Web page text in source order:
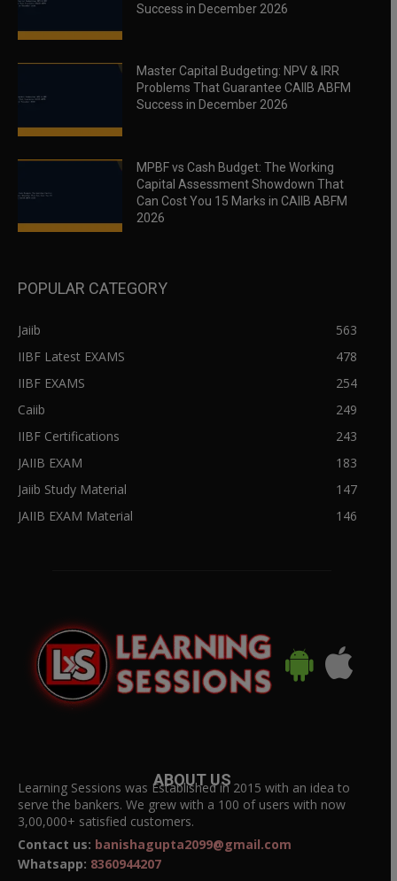
Success in December 2026
Master Capital Budgeting: NPV & IRR
Problems That Guarantee CAIIB ABFM
Success in December 2026
MPBF vs Cash Budget: The Working
Capital Assessment Showdown That
Can Cost You 15 Marks in CAIIB ABFM
2026
POPULAR CATEGORY
Jaiib
563
IIBF Latest EXAMS
478
IIBF EXAMS
254
Caiib
249
IIBF Certifications
243
JAIIB EXAM
183
Jaiib Study Material
147
JAIIB EXAM Material
146
ABOUT US
Learning Sessions was Established in 2015 with an idea to
serve the bankers. We grew with a 100 of users with now
3,00,000+ satisfied customers.
Contact us: banishagupta2099@gmail.com
Whatsapp: 8360944207